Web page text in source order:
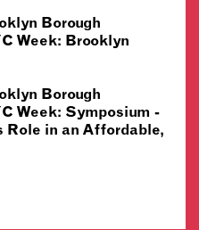
Borough
Week: Brooklyn
Borough
Week: Symposium -
Role in an Affordable,